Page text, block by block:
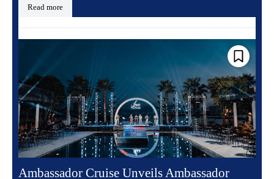
Read more
Ambassador Cruise Unveils Ambassador